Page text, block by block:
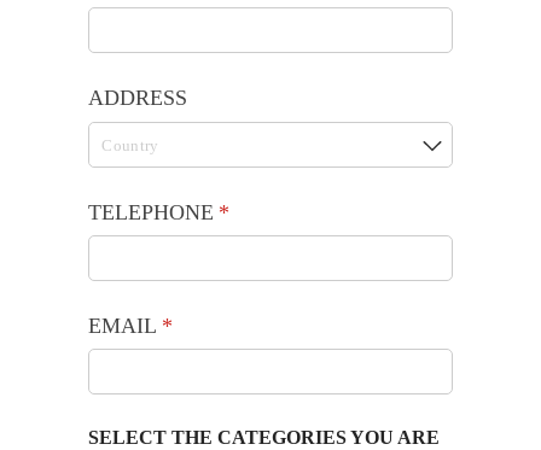
ADDRESS
TELEPHONE *
(required)
EMAIL *
(required)
SELECT THE CATEGORIES YOU ARE